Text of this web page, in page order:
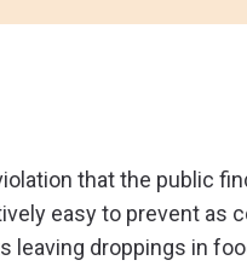
that the public
easy to prevent as
leaving droppings in